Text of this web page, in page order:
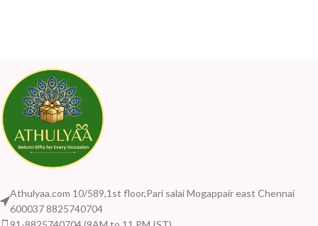
Athulyaa.com 10/589,1st floor,Pari salai Mogappair east Chennai
600037 8825740704